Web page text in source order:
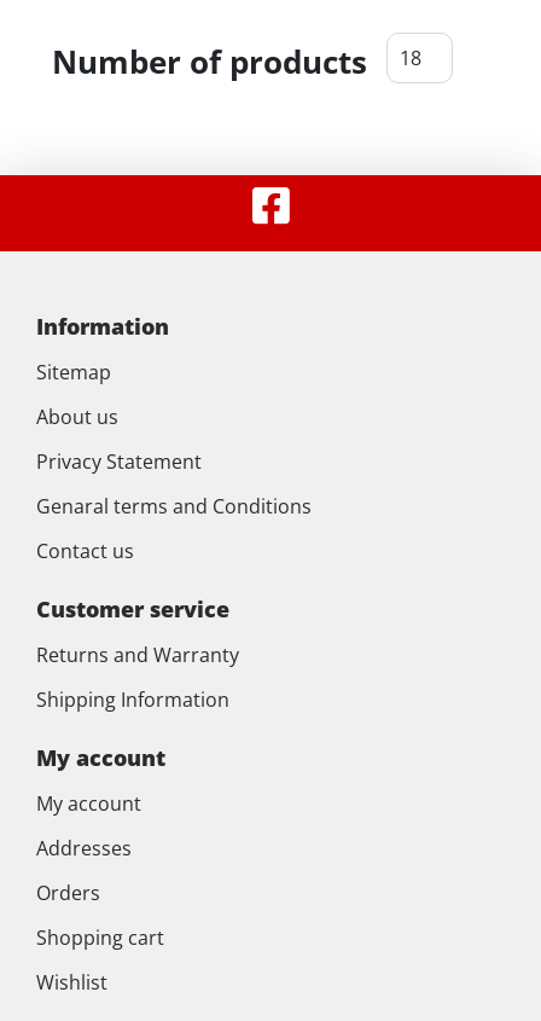
Number of products
Information
Sitemap
About us
Privacy Statement
Genaral terms and Conditions
Contact us
Customer service
Returns and Warranty
Shipping Information
My account
My account
Addresses
Orders
Shopping cart
Wishlist